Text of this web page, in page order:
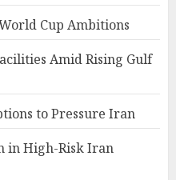
Cup Ambitions
Amid Rising Gulf
to Pressure Iran
in High-Risk Iran